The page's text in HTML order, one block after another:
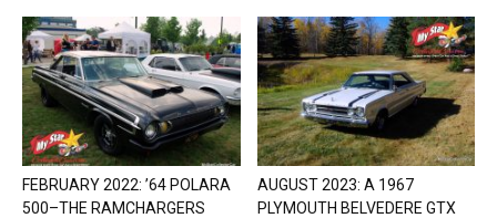
FEBRUARY 2022: ’64 POLARA
500–THE RAMCHARGERS
AUGUST 2023: A 1967
PLYMOUTH BELVEDERE GTX